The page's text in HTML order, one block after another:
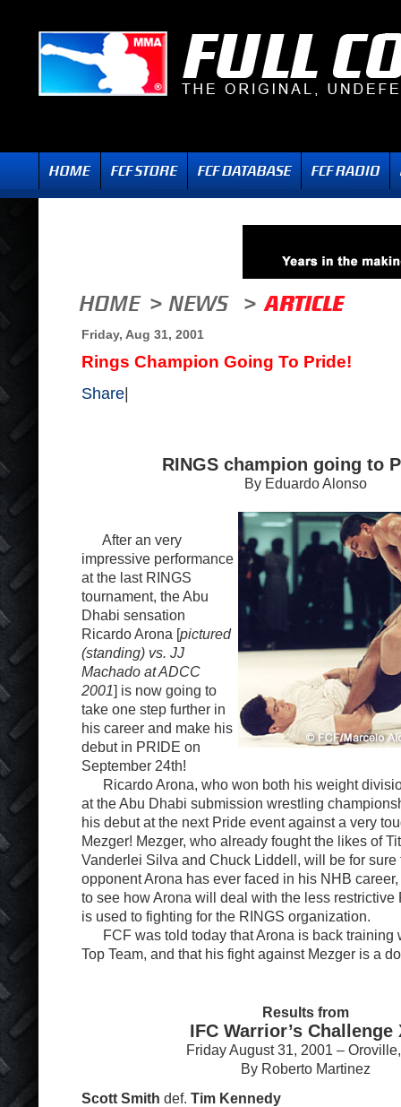
Friday, Aug 31, 2001
Rings Champion Going To Pride!
Share
RINGS champion going to
By Eduardo Alonso
After an very
impressive performance
at the last RINGS
tournament, the Abu
Dhabi sensation
Ricardo Arona [pictured
(standing) vs. JJ
Machado at ADCC
2001] is now going to
take one step further in
his career and make his
debut in PRIDE on
September 24th!
Ricardo Arona, who won both his weight
at the Abu Dhabi submission wrestling
his debut at the next Pride event against a very
Mezger! Mezger, who already fought the likes of
Vanderlei Silva and Chuck Liddell, will be for sure
opponent Arona has ever faced in his NHB
to see how Arona will deal with the less restrictive
is used to fighting for the RINGS organization.
FCF was told today that Arona is back training
Top Team, and that his fight against Mezger is a
Results from
IFC Warrior’s Challenge
Friday August 31, 2001 –
By Roberto Martinez
Scott Smith def. Tim Kennedy